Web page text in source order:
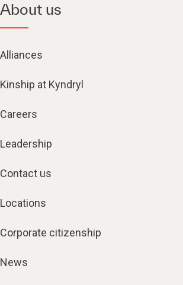
About us
Alliances
Kinship at Kyndryl
Careers
Leadership
Contact us
Locations
Corporate citizenship
News